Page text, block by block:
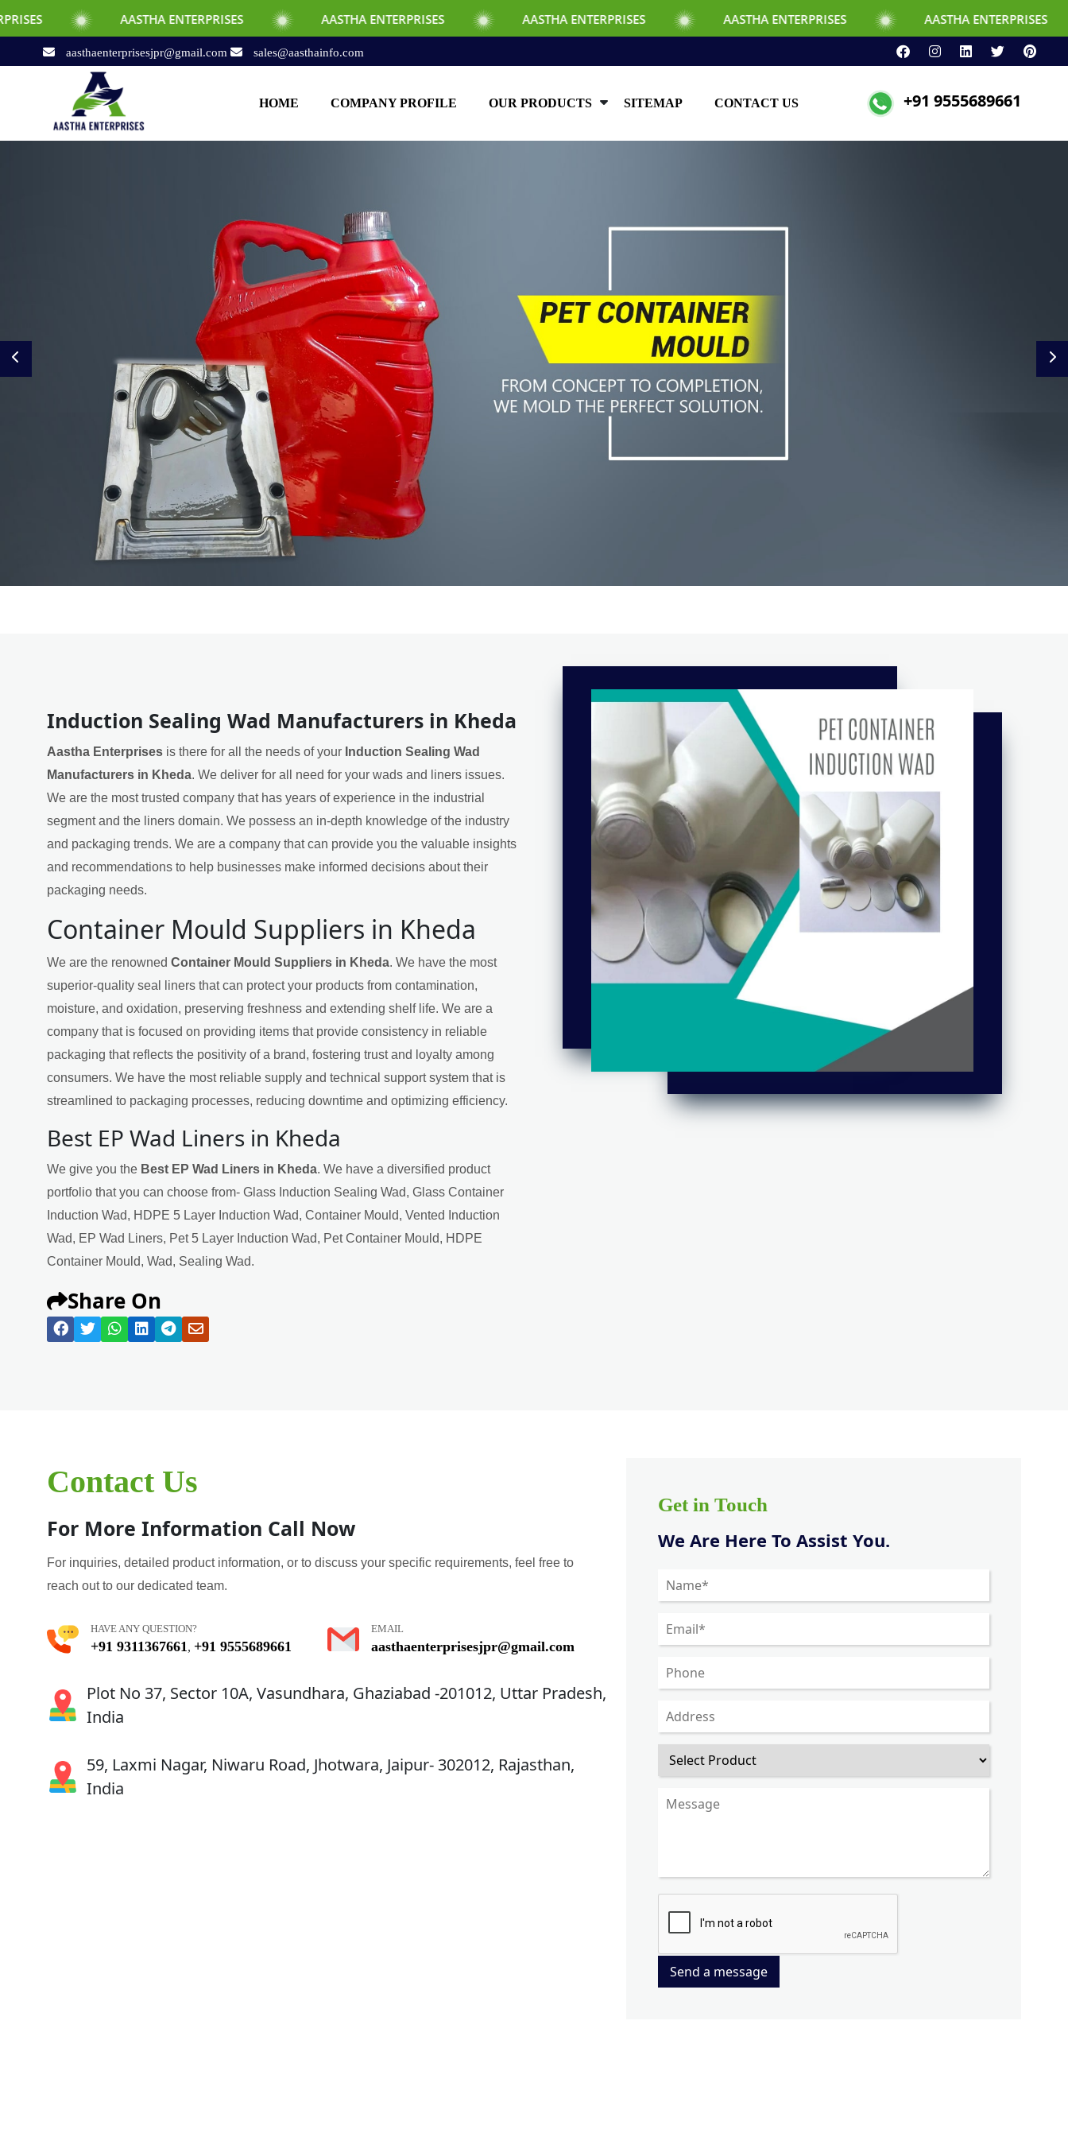
AASTHA ENTERPRISES AASTHA ENTERPRISES AASTHA ENTERPRISES AASTHA ENTERPRISES AASTHA ENTERPRISES
aasthaenterprisesjpr@gmail.com sales@aasthainfo.com
HOME COMPANY PROFILE OUR PRODUCTS SITEMAP CONTACT US +91 9555689661
Induction Sealing Wad Manufacturers in Kheda
Aastha Enterprises is there for all the needs of your Induction Sealing Wad
Manufacturers in Kheda. We deliver for all need for your wads and liners issues.
We are the most trusted company that has years of experience in the industrial
segment and the liners domain. We possess an in-depth knowledge of the industry
and packaging trends. We are a company that can provide you the valuable insights
and recommendations to help businesses make informed decisions about their
packaging needs.
Container Mould Suppliers in Kheda
We are the renowned Container Mould Suppliers in Kheda. We have the most
superior-quality seal liners that can protect your products from contamination,
moisture, and oxidation, preserving freshness and extending shelf life. We are a
company that is focused on providing items that provide consistency in reliable
packaging that reflects the positivity of a brand, fostering trust and loyalty among
consumers. We have the most reliable supply and technical support system that is
streamlined to packaging processes, reducing downtime and optimizing efficiency.
Best EP Wad Liners in Kheda
We give you the Best EP Wad Liners in Kheda. We have a diversified product
portfolio that you can choose from- Glass Induction Sealing Wad, Glass Container
Induction Wad, HDPE 5 Layer Induction Wad, Container Mould, Vented Induction
Wad, EP Wad Liners, Pet 5 Layer Induction Wad, Pet Container Mould, HDPE
Container Mould, Wad, Sealing Wad.
Share On
Contact Us
For More Information Call Now
For inquiries, detailed product information, or to discuss your specific requirements, feel free to
reach out to our dedicated team.
HAVE ANY QUESTION?
+91 9311367661 , +91 9555689661
EMAIL
aasthaenterprisesjpr@gmail.com
Plot No 37, Sector 10A, Vasundhara, Ghaziabad -201012, Uttar Pradesh,
India
59, Laxmi Nagar, Niwaru Road, Jhotwara, Jaipur- 302012, Rajasthan,
India
Get in Touch
We Are Here To Assist You.
Send a message